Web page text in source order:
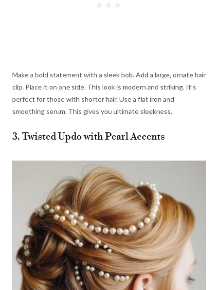
Make a bold statement with a sleek bob. Add a large, ornate hair
clip. Place it on one side. This look is modern and striking. It’s
perfect for those with shorter hair. Use a flat iron and
smoothing serum. This gives you ultimate sleekness.
3. Twisted Updo with Pearl Accents